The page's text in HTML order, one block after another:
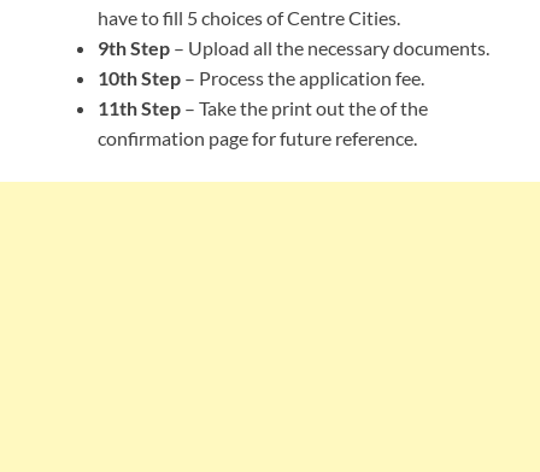
have to fill 5 choices of Centre Cities.
9th Step – Upload all the necessary documents.
10th Step – Process the application fee.
11th Step – Take the print out the of the
confirmation page for future reference.